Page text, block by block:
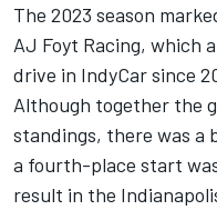
The 2023 season
AJ Foyt Racing, which
drive in IndyCar since
Although together the
standings, there was
a fourth-place start
result in the